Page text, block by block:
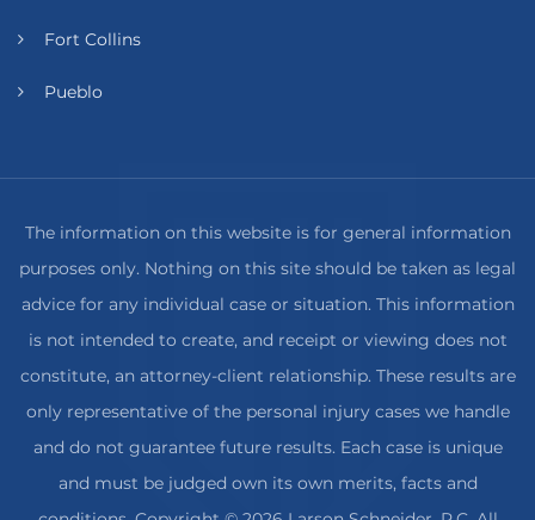
Fort Collins
Pueblo
The information on this website is for general information
purposes only. Nothing on this site should be taken as legal
advice for any individual case or situation. This information
is not intended to create, and receipt or viewing does not
constitute, an attorney-client relationship. These results are
only representative of the personal injury cases we handle
and do not guarantee future results. Each case is unique
and must be judged own its own merits, facts and